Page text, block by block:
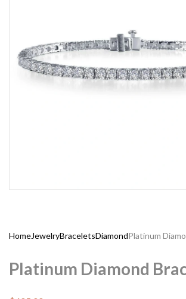
HomeJewelryBraceletsDiamondPlatinum
Platinum Diamond